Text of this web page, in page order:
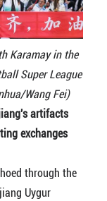
Karamay in the
Super League
Wang Fei)
artifacts
exchanges
through the
Uygur